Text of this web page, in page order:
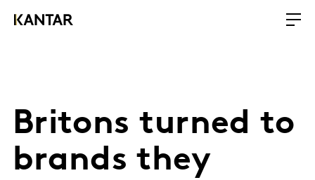
Britons turned to
brands they